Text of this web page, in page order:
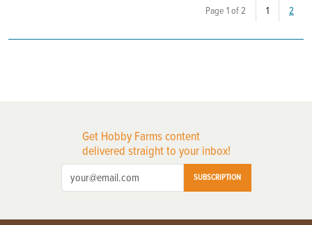
Page 1 of 2 1(current)
2
Get Hobby Farms content
delivered straight to your inbox!
SUBSCRIPTION